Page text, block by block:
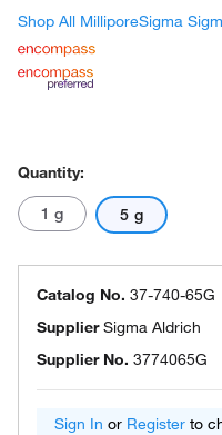
Shop All MilliporeSigma
Quantity:
1 g 5 g
Catalog No. 37-740-65G
SupplierSigma Aldrich
Supplier No. 3774065G
Sign In or Register to